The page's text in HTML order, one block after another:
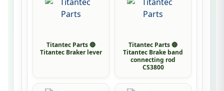
Titantec Parts 🔴
Titantec Braker lever
Titantec Parts 🔴
Titantec Brake band
connecting rod
CS3800